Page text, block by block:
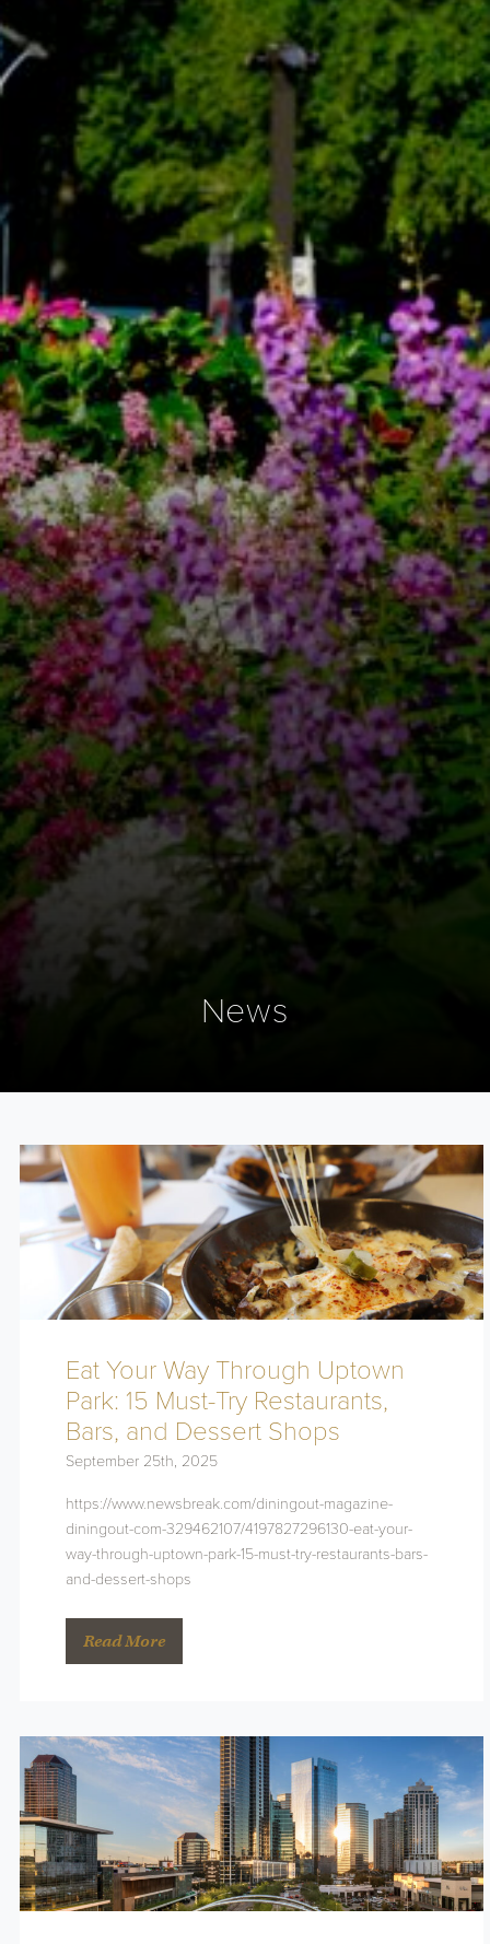
News
Eat Your Way Through Uptown
Park: 15 Must-Try Restaurants,
Bars, and Dessert Shops
September 25th, 2025
https://www.newsbreak.com/diningout-magazine-
diningout-com-329462107/4197827296130-eat-your-
way-through-uptown-park-15-must-try-restaurants-bars-
and-dessert-shops
Read More